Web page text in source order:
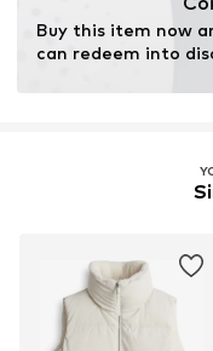
Buy this item now
can redeem into